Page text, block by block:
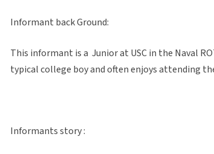
Informant back Ground:
This informant is a Junior at USC in the Naval
typical college boy and often enjoys attending
Informants story :